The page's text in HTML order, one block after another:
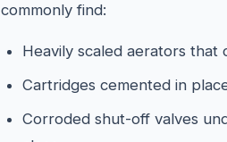
commonly find:
Heavily scaled aerators
Cartridges cemented in
Corroded shut-off valves